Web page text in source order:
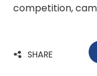
competition,
SHARE